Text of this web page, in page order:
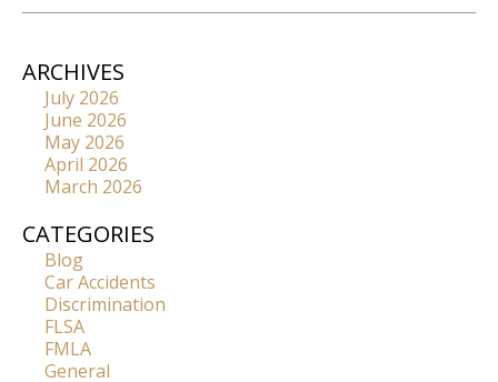
ARCHIVES
July 2026
June 2026
May 2026
April 2026
March 2026
CATEGORIES
Blog
Car Accidents
Discrimination
FLSA
FMLA
General